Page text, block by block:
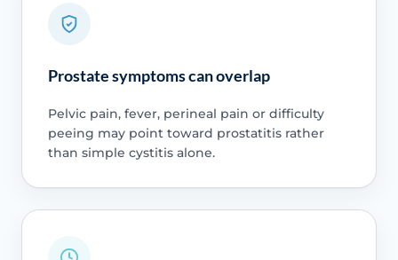
Prostate symptoms can overlap
Pelvic pain, fever, perineal pain or difficulty
peeing may point toward prostatitis rather
than simple cystitis alone.